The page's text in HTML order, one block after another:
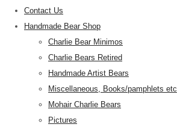
Contact Us
Handmade Bear Shop
Charlie Bear Minimos
Charlie Bears Retired
Handmade Artist Bears
Miscellaneous, Books/pamphlets etc
Mohair Charlie Bears
Pictures